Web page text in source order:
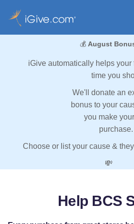
💰 August
iGive automatically helps your
time you
We'll donate an
bonus to your
you make
purchase.
Choose or list your cause &
💸
Help BCS